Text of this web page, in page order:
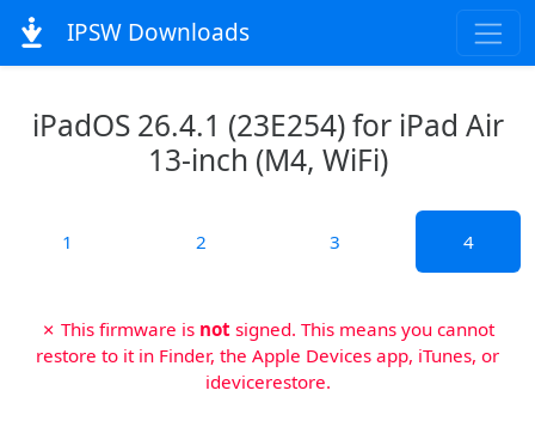
IPSW Downloads
iPadOS 26.4.1 (23E254) for iPad Air
13-inch (M4, WiFi)
1 2 3 4
✗ This firmware is not signed. This means you cannot
restore to it in Finder, the Apple Devices app, iTunes, or
idevicerestore.